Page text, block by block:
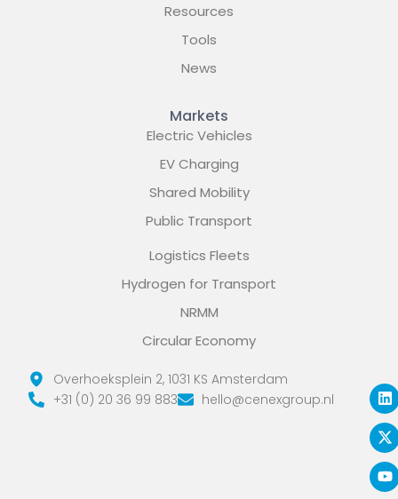
Resources
Tools
News
Markets
Electric Vehicles
EV Charging
Shared Mobility
Public Transport
Logistics Fleets
Hydrogen for Transport
NRMM
Circular Economy
Overhoeksplein 2, 1031 KS Amsterdam
+31 (0) 20 36 99 883
hello@cenexgroup.nl i
n
k
e
d
i
n
-
t
w
i
t
t
e
o
u
t
u
b
e